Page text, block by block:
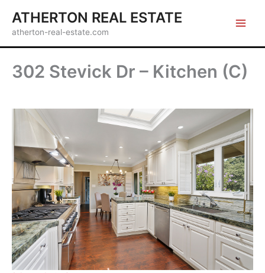
content
ATHERTON REAL ESTATE
atherton-real-estate.com
302 Stevick Dr – Kitchen (C)